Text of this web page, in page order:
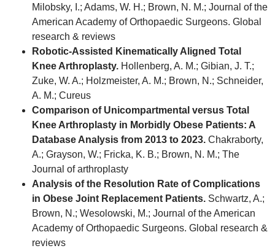
Milobsky, I.; Adams, W. H.; Brown, N. M.; Journal of the
American Academy of Orthopaedic Surgeons. Global
research & reviews
Robotic-Assisted Kinematically Aligned Total
Knee Arthroplasty. Hollenberg, A. M.; Gibian, J. T.;
Zuke, W. A.; Holzmeister, A. M.; Brown, N.; Schneider,
A. M.; Cureus
Comparison of Unicompartmental versus Total
Knee Arthroplasty in Morbidly Obese Patients: A
Database Analysis from 2013 to 2023. Chakraborty,
A.; Grayson, W.; Fricka, K. B.; Brown, N. M.; The
Journal of arthroplasty
Analysis of the Resolution Rate of Complications
in Obese Joint Replacement Patients. Schwartz, A.;
Brown, N.; Wesolowski, M.; Journal of the American
Academy of Orthopaedic Surgeons. Global research &
reviews